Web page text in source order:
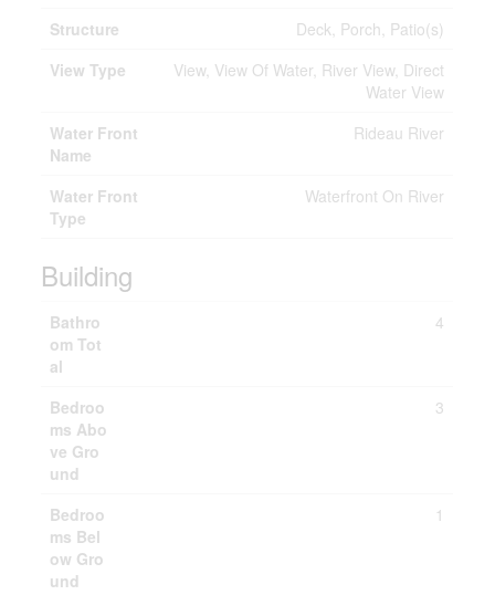
Structure
Deck, Porch, Patio(s)
View Type
View, View Of Water, River View, Direct
Water View
Water Front
Name
Rideau River
Water Front
Type
Waterfront On River
Building
Bathro
om Tot
al
4
Bedroo
ms Abo
ve Gro
und
3
Bedroo
ms Bel
ow Gro
und
1